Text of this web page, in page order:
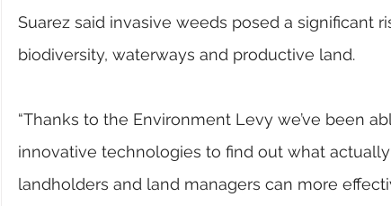
Suarez said invasive weeds posed a significant
biodiversity, waterways and productive land.
“Thanks to the Environment Levy we’ve been
innovative technologies to find out what
landholders and land managers can more